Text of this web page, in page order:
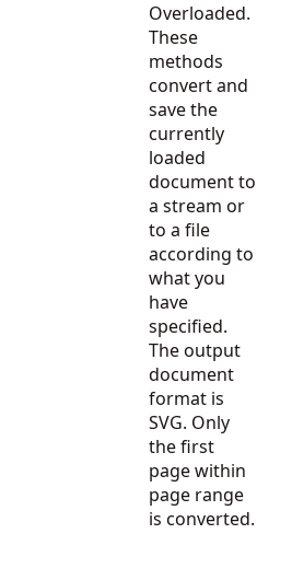
Overloaded.
These
methods
convert and
save the
currently
loaded
document to
a stream or
to a file
according to
what you
have
specified.
The output
document
format is
SVG. Only
the first
page within
page range
is converted.